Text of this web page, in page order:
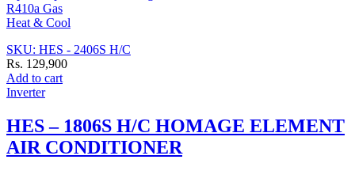
R410a Gas
Heat & Cool
SKU: HES - 2406S H/C
Rs. 129,900
Add to cart
Inverter
HES – 1806S H/C HOMAGE ELEMENT
AIR CONDITIONER